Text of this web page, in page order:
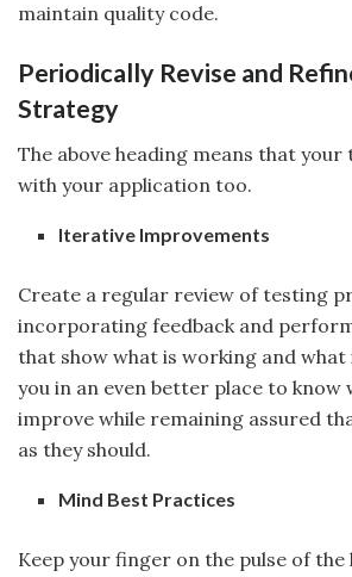
maintain quality code.
Periodically Revise and
Strategy
The above heading means that
with your application too.
Iterative Improvements
Create a regular review of testing
incorporating feedback and
that show what is working and what
you in an even better place to know
improve while remaining assured
as they should.
Mind Best Practices
Keep your finger on the pulse of